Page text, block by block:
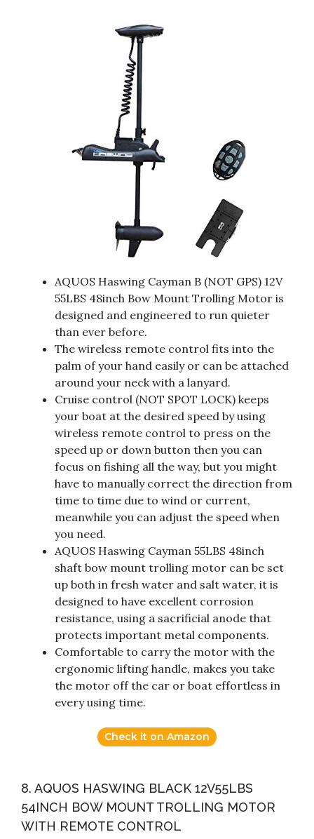
AQUOS Haswing Cayman B (NOT GPS) 12V
55LBS 48inch Bow Mount Trolling Motor is
designed and engineered to run quieter
than ever before.
The wireless remote control fits into the
palm of your hand easily or can be attached
around your neck with a lanyard.
Cruise control (NOT SPOT LOCK) keeps
your boat at the desired speed by using
wireless remote control to press on the
speed up or down button then you can
focus on fishing all the way, but you might
have to manually correct the direction from
time to time due to wind or current,
meanwhile you can adjust the speed when
you need.
AQUOS Haswing Cayman 55LBS 48inch
shaft bow mount trolling motor can be set
up both in fresh water and salt water, it is
designed to have excellent corrosion
resistance, using a sacrificial anode that
protects important metal components.
Comfortable to carry the motor with the
ergonomic lifting handle, makes you take
the motor off the car or boat effortless in
every using time.
Check it on Amazon
8. AQUOS HASWING BLACK 12V55LBS
54INCH BOW MOUNT TROLLING MOTOR
WITH REMOTE CONTROL